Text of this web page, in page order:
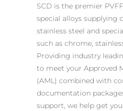
SCD is the premier PVFF
special alloys supplying
stainless steel and
such as chrome,
Providing industry
to meet your Approved
(AML) combined with
documentation
support, we help get